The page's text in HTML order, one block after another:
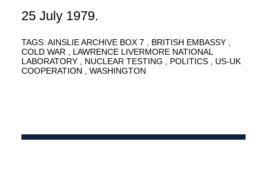
25 July 1979.
TAGS: AINSLIE ARCHIVE BOX 7
BRITISH EMBASSY
COLD WAR
LAWRENCE LIVERMORE NATIONAL
LABORATORY
NUCLEAR TESTING POLITICS
US-UK
COOPERATION
WASHINGTON